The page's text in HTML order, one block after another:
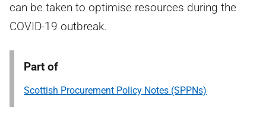
can be taken to optimise resources during the
COVID-19 outbreak.
Part of
Scottish Procurement Policy Notes (SPPNs)